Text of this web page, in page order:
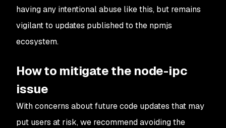
having any intentional abuse like this, but remains
vigilant to updates published to the npmjs
ecosystem.
How to mitigate the node-ipc
issue
With concerns about future code updates that may
put users at risk, we recommend avoiding the